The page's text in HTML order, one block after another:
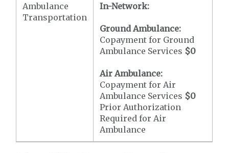
Ambulance
Transportation
In-Network:
Ground Ambulance:
Copayment for Ground
Ambulance Services $0
Air Ambulance:
Copayment for Air
Ambulance Services $0
Prior Authorization
Required for Air
Ambulance